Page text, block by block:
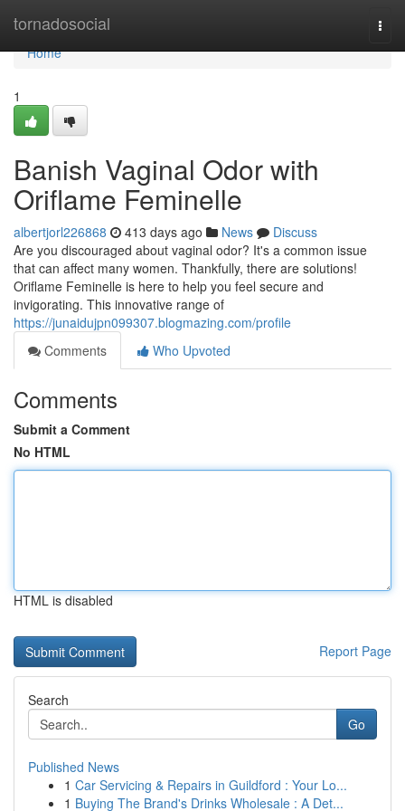
tornadosocial
Home
Home
1
Banish Vaginal Odor with
Oriflame Feminelle
albertjorl226868 413 days ago News
Discuss
Are you discouraged about vaginal odor? It's a common issue
that can affect many women. Thankfully, there are solutions!
Oriflame Feminelle is here to help you feel secure and
invigorating. This innovative range of
https://junaidujpn099307.blogmazing.com/profile
Comments
Who Upvoted
Comments
Submit a Comment
No HTML
HTML is disabled
Report Page
Search
Go
Published News
1 Car Servicing & Repairs in Guildford : Your Lo...
1 Buying The Brand's Drinks Wholesale : A Det...